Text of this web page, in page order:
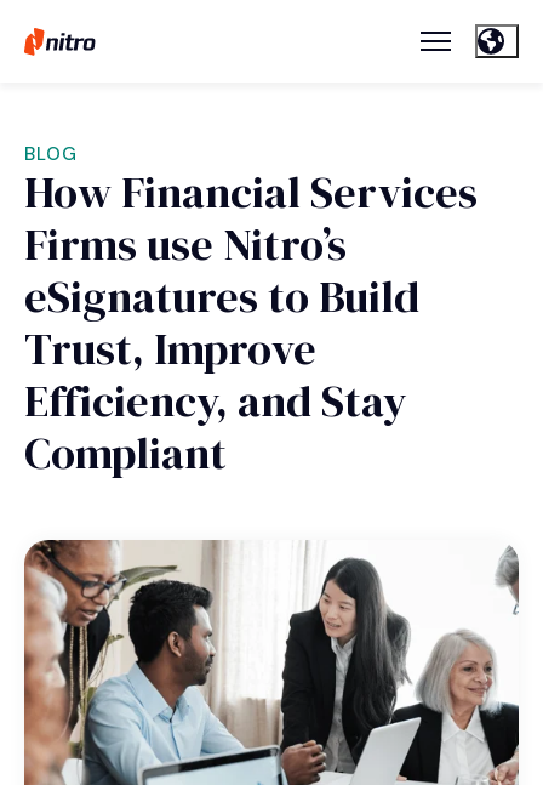
BLOG
How Financial Services
Firms use Nitro’s
eSignatures to Build
Trust, Improve
Efficiency, and Stay
Compliant